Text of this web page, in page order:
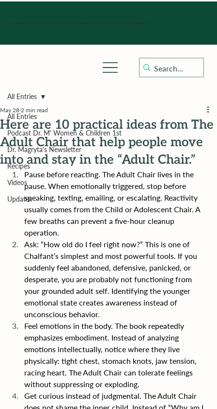
Hours of operation: Monday-Friday 9:00 am - 4:30 pm, Saturday, Sunday, and holidays with sick clinics daily for established patients.
All Entries
Podcast Dr. M' Women & Children 1st
Dr. Magryta's Newsletter
Recipes
Videos
Updates
All Entries
Here are 10 practical ideas from The
Adult Chair that help people move
into and stay in the “Adult Chair.”
May 28 2 min read
Pause before reacting. The Adult Chair lives in the
pause. When emotionally triggered, stop before
speaking, texting, emailing, or escalating. Reactivity
usually comes from the Child or Adolescent Chair. A
few breaths can prevent a five-hour cleanup
operation.
Ask: “How old do I feel right now?” This is one of
Chalfant’s simplest and most powerful tools. If you
suddenly feel abandoned, defensive, panicked, or
desperate, you are probably not functioning from
your grounded adult self. Identifying the younger
emotional state creates awareness instead of
unconscious behavior.
Feel emotions in the body. The book repeatedly
emphasizes embodiment. Instead of analyzing
emotions intellectually, notice where they live
physically: tight chest, stomach knots, jaw tension,
racing heart. The Adult Chair can tolerate feelings
without suppressing or exploding.
Get curious instead of judgmental. The Adult Chair